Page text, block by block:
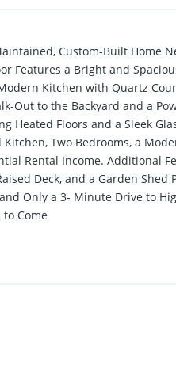
Custom-Built Home
Features a Bright and
Kitchen with Quartz
Out to the Backyard and a
Heated Floors and a Sleek
Two Bedrooms, a
Rental Income. Additional
Deck, and a Garden
Only a 3- Minute Drive to
to Come